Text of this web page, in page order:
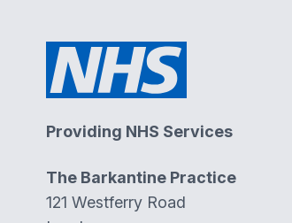
Providing NHS Services
The Barkantine Practice
121 Westferry Road